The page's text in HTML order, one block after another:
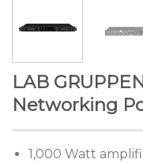
LAB
Networking
1,000 Watt